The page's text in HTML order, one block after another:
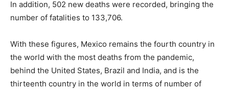
In addition, 502 new deaths were recorded, bringing the
number of fatalities to 133,706.
With these figures, Mexico remains the fourth country in
the world with the most deaths from the pandemic,
behind the United States, Brazil and India, and is the
thirteenth country in the world in terms of number of